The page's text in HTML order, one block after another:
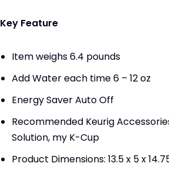
Key Feature
Item weighs 6.4 pounds
Add Water each time 6 – 12 oz
Energy Saver Auto Off
Recommended Keurig
Solution, my K-Cup
Product Dimensions: 13.5 x 5 x